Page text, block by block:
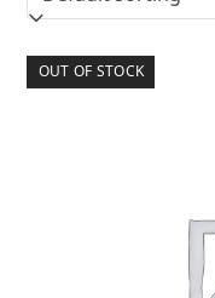
OUT OF STOCK